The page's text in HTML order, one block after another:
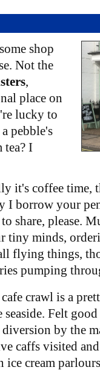
shop
Not the
,
place on
lucky to
pebble's
tea? I
it's coffee time,
I borrow your
share, please.
tiny minds,
flying things,
pumping
crawl is a
Felt
by the
caffs visited
ice cream